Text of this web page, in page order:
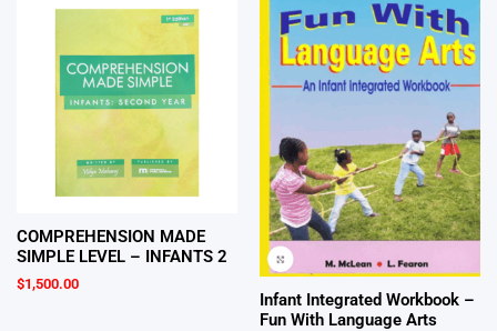
COMPREHENSION MADE
SIMPLE LEVEL – INFANTS 2
$1,500.00
Infant Integrated Workbook –
Fun With Language Arts